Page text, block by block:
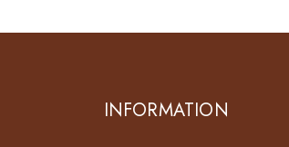
INFORMATION